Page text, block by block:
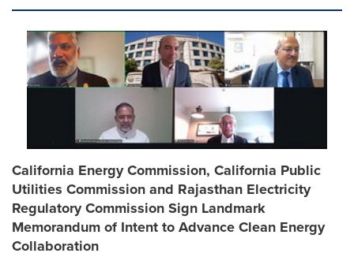
California Energy Commission, California Public
Utilities Commission and Rajasthan Electricity
Regulatory Commission Sign Landmark
Memorandum of Intent to Advance Clean Energy
Collaboration